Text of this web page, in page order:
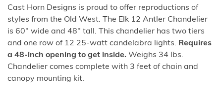
Cast Horn Designs is proud to offer reproductions of
styles from the Old West. The Elk 12 Antler Chandelier
is 60" wide and 48" tall. This chandelier has two tiers
and one row of 12 25-watt candelabra lights. Requires
a 48-inch opening to get inside. Weighs 34 lbs.
Chandelier comes complete with 3 feet of chain and
canopy mounting kit.